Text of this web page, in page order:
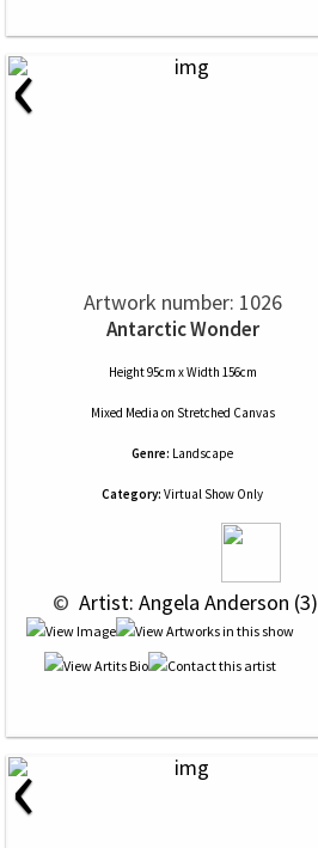
‹
Artwork number: 1026
Antarctic Wonder
Height 95cm x Width 156cm
Mixed Media on Stretched Canvas
Genre: Landscape
Category: Virtual Show Only
© Artist: Angela Anderson (3)
‹